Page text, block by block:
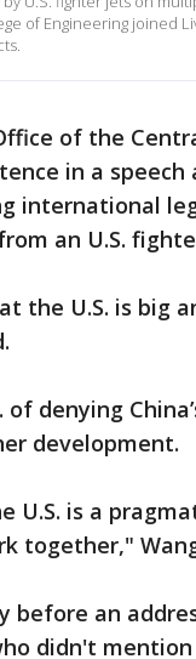
of Engineering joined
of the
in a
international
an U.S.
the U.S. is big
denying
development.
U.S. is a
together,"
before an
didn't